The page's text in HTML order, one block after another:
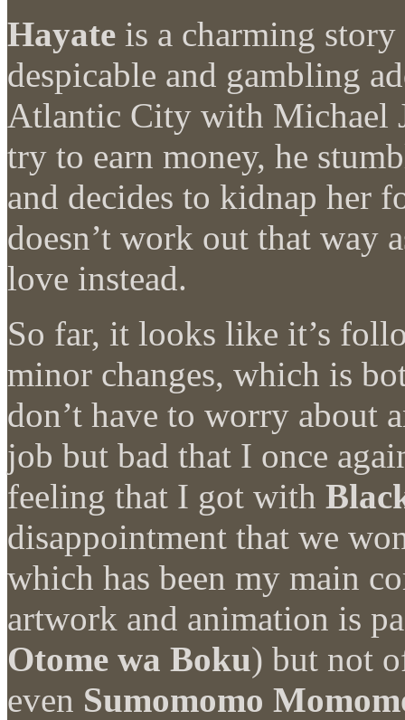
Hayate is a charming
despicable and gambling
Atlantic City with Michael
try to earn money, he
and decides to kidnap her
doesn’t work out that way
love instead.
So far, it looks like it’s
minor changes, which is
don’t have to worry about
job but bad that I once
feeling that I got with
disappointment that we
which has been my main
artwork and animation is
Otome wa Boku) but not
even Sumomomo